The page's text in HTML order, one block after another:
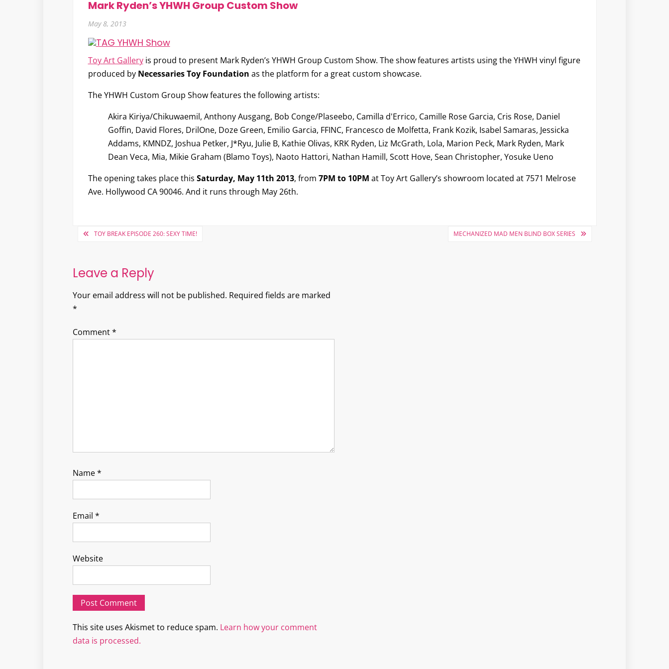
Mark Ryden’s YHWH Group Custom Show
May 8, 2013
Toy Art Galleryis proud to present Mark Ryden’s YHWH Group Custom Show. The show features artists using the YHWH vinyl figure
produced by Necessaries Toy Foundation as the platform for a great custom showcase.
The YHWH Custom Group Show features the following artists:
Akira Kiriya/Chikuwaemil, Anthony Ausgang, Bob Conge/Plaseebo, Camilla d'Errico, Camille Rose Garcia, Cris Rose, Daniel
Goffin, David Flores, DrilOne, Doze Green, Emilio Garcia, FFINC, Francesco de Molfetta, Frank Kozik, Isabel Samaras, Jessicka
Addams, KMNDZ, Joshua Petker, J*Ryu, Julie B, Kathie Olivas, KRK Ryden, Liz McGrath, Lola, Marion Peck, Mark Ryden, Mark
Dean Veca, Mia, Mikie Graham (Blamo Toys), Naoto Hattori, Nathan Hamill, Scott Hove, Sean Christopher, Yosuke Ueno
The opening takes place this Saturday, May 11th 2013, from 7PM to 10PM at Toy Art Gallery’s showroom located at 7571 Melrose
Ave. Hollywood CA 90046. And it runs through May 26th.
PostTOY BREAK EPISODE 260: SEXY TIME! MECHANIZED MAD MEN BLIND BOX SERIES
Leave a Reply
Your email address will not be published. Required fields are marked
*
Comment*
Name*
Email *
Website
This site uses Akismet to reduce spam. Learn how your comment
data is processed.